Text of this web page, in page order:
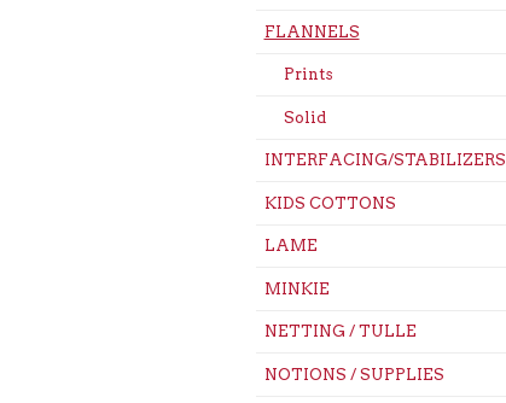
FLANNELS
Prints
Solid
INTERFACING/STABILIZERS
KIDS COTTONS
LAME
MINKIE
NETTING / TULLE
NOTIONS / SUPPLIES